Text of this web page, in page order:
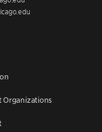
Organizations